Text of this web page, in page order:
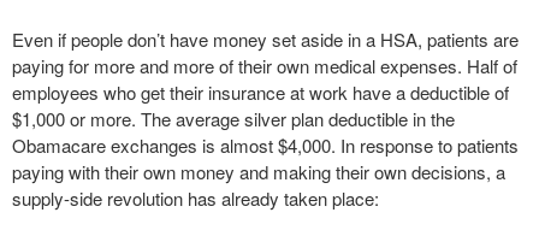
Even if people don’t have money set aside in a HSA, patients are
paying for more and more of their own medical expenses. Half of
employees who get their insurance at work have a deductible of
$1,000 or more. The average silver plan deductible in the
Obamacare exchanges is almost $4,000. In response to patients
paying with their own money and making their own decisions, a
supply-side revolution has already taken place: